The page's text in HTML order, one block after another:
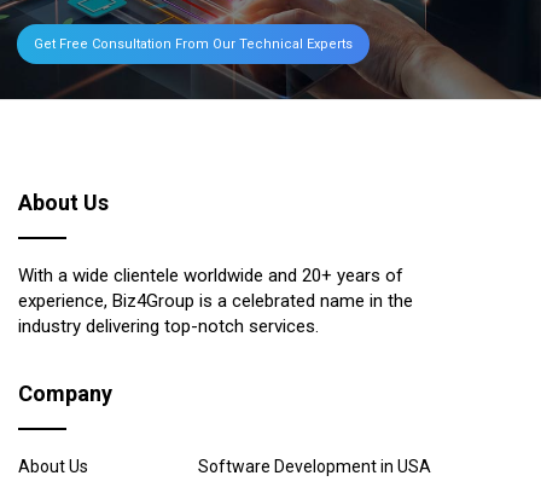
Get Free Consultation From Our Technical Experts
About Us
With a wide clientele worldwide and 20+ years of
experience, Biz4Group is a celebrated name in the
industry delivering top-notch services.
Company
About Us
Software Development in USA